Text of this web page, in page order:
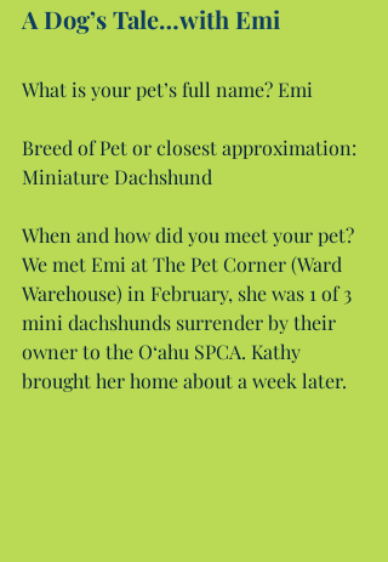
A Dog’s Tale…with Emi
What is your pet’s full name? Emi
Breed of Pet or closest approximation:
Miniature Dachshund
When and how did you meet your pet?
We met Emi at The Pet Corner (Ward
Warehouse) in February, she was 1 of 3
mini dachshunds surrender by their
owner to the O‘ahu SPCA. Kathy
brought her home about a week later.